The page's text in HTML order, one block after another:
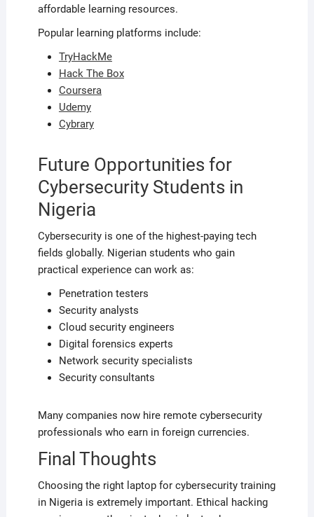
affordable learning resources.
Popular learning platforms include:
TryHackMe
Hack The Box
Coursera
Udemy
Cybrary
Future Opportunities for
Cybersecurity Students in
Nigeria
Cybersecurity is one of the highest-paying tech
fields globally. Nigerian students who gain
practical experience can work as:
Penetration testers
Security analysts
Cloud security engineers
Digital forensics experts
Network security specialists
Security consultants
Many companies now hire remote cybersecurity
professionals who earn in foreign currencies.
Final Thoughts
Choosing the right laptop for cybersecurity training
in Nigeria is extremely important. Ethical hacking